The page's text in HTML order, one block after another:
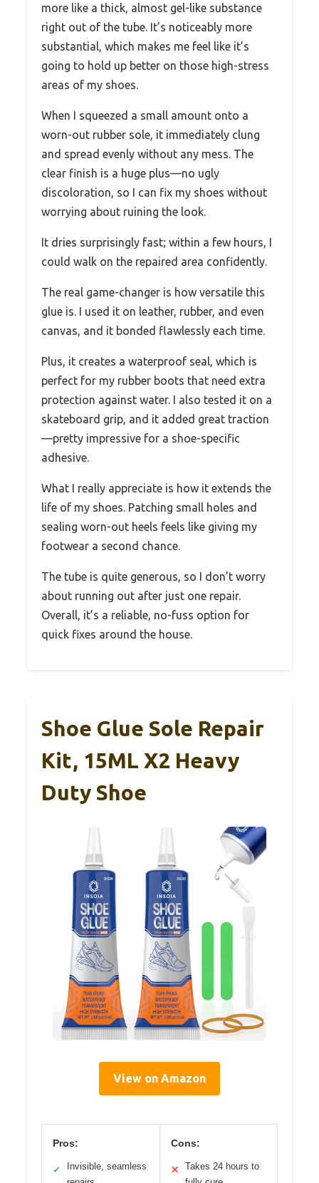
more like a thick, almost gel-like substance
right out of the tube. It’s noticeably more
substantial, which makes me feel like it’s
going to hold up better on those high-stress
areas of my shoes.
When I squeezed a small amount onto a
worn-out rubber sole, it immediately clung
and spread evenly without any mess. The
clear finish is a huge plus—no ugly
discoloration, so I can fix my shoes without
worrying about ruining the look.
It dries surprisingly fast; within a few hours, I
could walk on the repaired area confidently.
The real game-changer is how versatile this
glue is. I used it on leather, rubber, and even
canvas, and it bonded flawlessly each time.
Plus, it creates a waterproof seal, which is
perfect for my rubber boots that need extra
protection against water. I also tested it on a
skateboard grip, and it added great traction
—pretty impressive for a shoe-specific
adhesive.
What I really appreciate is how it extends the
life of my shoes. Patching small holes and
sealing worn-out heels feels like giving my
footwear a second chance.
The tube is quite generous, so I don’t worry
about running out after just one repair.
Overall, it’s a reliable, no-fuss option for
quick fixes around the house.
Shoe Glue Sole Repair
Kit, 15ML X2 Heavy
Duty Shoe
View on Amazon
Pros:
✓
Invisible, seamless
Cons:
✕
Takes 24 hours to